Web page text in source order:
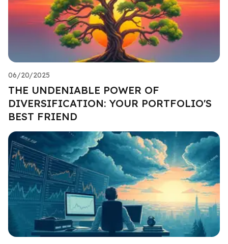
06/20/2025
THE UNDENIABLE POWER OF
DIVERSIFICATION: YOUR PORTFOLIO'S
BEST FRIEND